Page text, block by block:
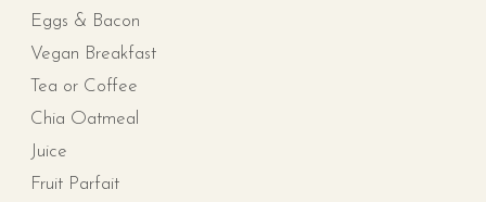
Eggs & Bacon
Vegan Breakfast
Tea or Coffee
Chia Oatmeal
Juice
Fruit Parfait